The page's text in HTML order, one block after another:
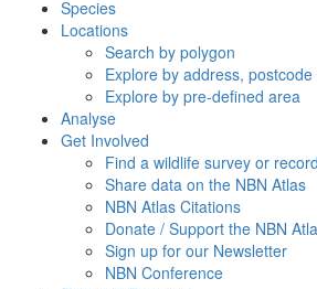
Species
Locations
Search by polygon
Explore by address,
Explore by pre-defined area
Analyse
Get Involved
Find a wildlife survey or
Share data on the NBN Atlas
NBN Atlas Citations
Donate / Support the NBN
Sign up for our Newsletter
NBN Conference